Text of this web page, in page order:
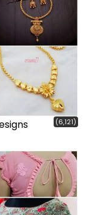
(6,121)